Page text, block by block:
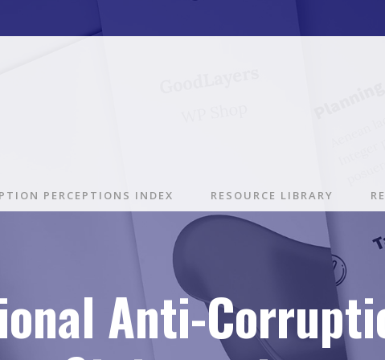
PERCEPTIONS INDEX RESOURCE LIBRARY
Anti-